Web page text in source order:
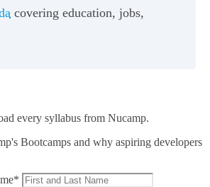
covering education, jobs,
every syllabus from Nucamp.
Bootcamps and why aspiring developers